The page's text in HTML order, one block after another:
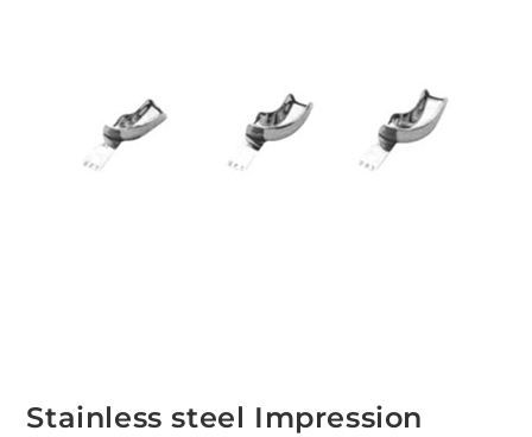
Stainless steel Impression